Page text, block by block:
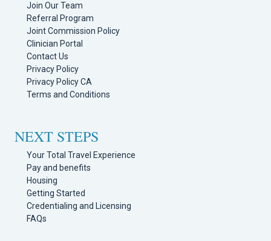
Join Our Team
Referral Program
Joint Commission Policy
Clinician Portal
Contact Us
Privacy Policy
Privacy Policy CA
Terms and Conditions
NEXT STEPS
Your Total Travel Experience
Pay and benefits
Housing
Getting Started
Credentialing and Licensing
FAQs